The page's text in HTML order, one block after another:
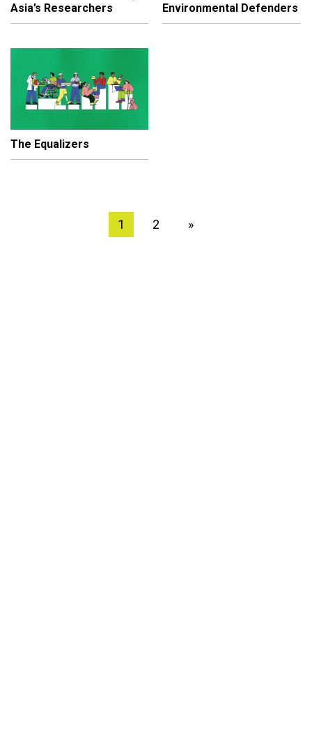
Asia’s Researchers
Environmental Defenders
The Equalizers
1 2 »